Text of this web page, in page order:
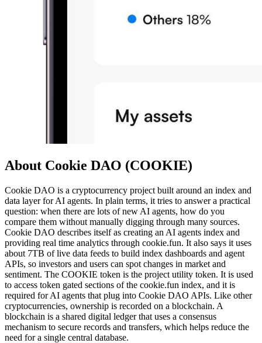
About Cookie DAO (COOKIE)
Cookie DAO is a cryptocurrency project built around an index and
data layer for AI agents. In plain terms, it tries to answer a practical
question: when there are lots of new AI agents, how do you
compare them without manually digging through many sources.
Cookie DAO describes itself as creating an AI agents index and
providing real time analytics through cookie.fun. It also says it uses
about 7TB of live data feeds to build index dashboards and agent
APIs, so investors and users can spot changes in market and
sentiment. The COOKIE token is the project utility token. It is used
to access token gated sections of the cookie.fun index, and it is
required for AI agents that plug into Cookie DAO APIs. Like other
cryptocurrencies, ownership is recorded on a blockchain. A
blockchain is a shared digital ledger that uses a consensus
mechanism to secure records and transfers, which helps reduce the
need for a single central database.